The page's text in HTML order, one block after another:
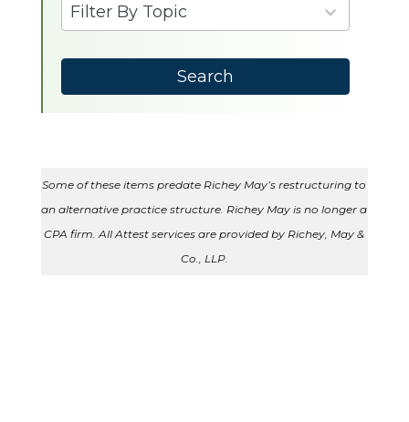
Filter By Topic
results
available
Search
Some of these items predate Richey May’s restructuring to
an alternative practice structure. Richey May is no longer a
CPA firm. All Attest services are provided by Richey, May &
Co., LLP.